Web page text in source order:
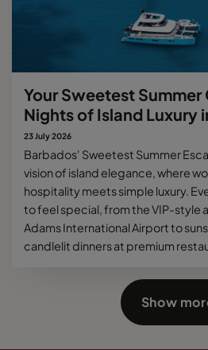
Your Sweetest
Nights of Island Luxury
23 July 2026
Barbados' Sweetest Summer
vision of island elegance, where
hospitality meets simple luxury.
to feel special, from the VIP-style
Adams International Airport to
candlelit dinners at premium
Show